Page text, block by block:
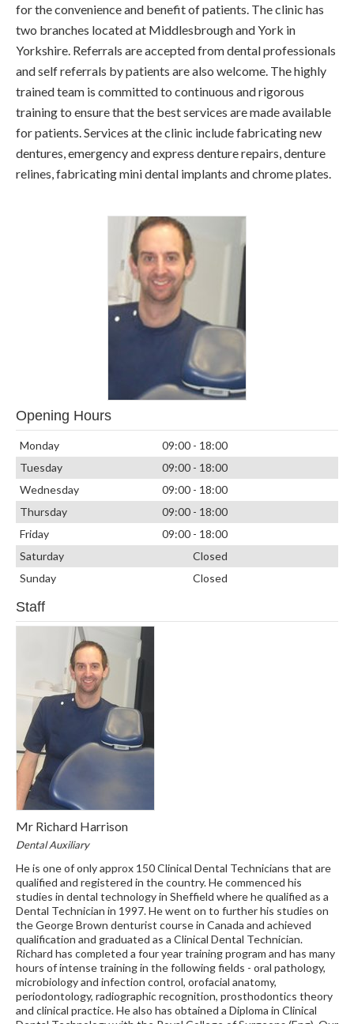
for the convenience and benefit of patients. The clinic has
two branches located at Middlesbrough and York in
Yorkshire. Referrals are accepted from dental professionals
and self referrals by patients are also welcome. The highly
trained team is committed to continuous and rigorous
training to ensure that the best services are made available
for patients. Services at the clinic include fabricating new
dentures, emergency and express denture repairs, denture
relines, fabricating mini dental implants and chrome plates.
Opening Hours
Monday
09:00 - 18:00
Tuesday
09:00 - 18:00
Wednesday
09:00 - 18:00
Thursday
09:00 - 18:00
Friday
09:00 - 18:00
Saturday
Closed
Sunday
Closed
Staff
Mr Richard Harrison
Dental Auxiliary
He is one of only approx 150 Clinical Dental Technicians that are
qualified and registered in the country. He commenced his
studies in dental technology in Sheffield where he qualified as a
Dental Technician in 1997. He went on to further his studies on
the George Brown denturist course in Canada and achieved
qualification and graduated as a Clinical Dental Technician.
Richard has completed a four year training program and has many
hours of intense training in the following fields - oral pathology,
microbiology and infection control, orofacial anatomy,
periodontology, radiographic recognition, prosthodontics theory
and clinical practice. He also has obtained a Diploma in Clinical